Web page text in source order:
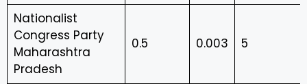
Nationalist
Congress Party
Maharashtra
Pradesh
0.5 0.003 5